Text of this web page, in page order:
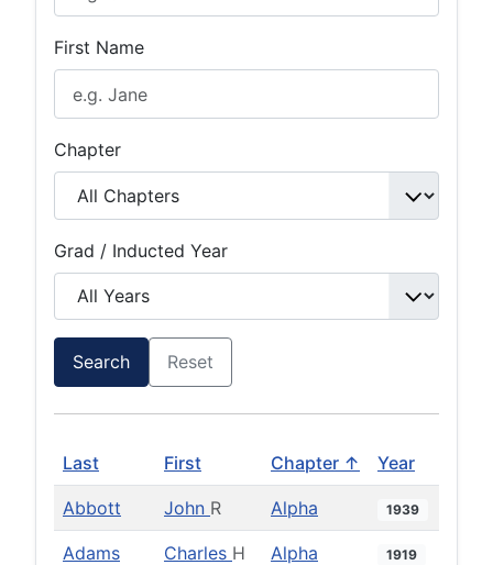
First Name
Chapter
Grad / Inducted Year
Search Reset
Last First Chapter ↑ Year
Abbott John R Alpha 1939
Adams Charles H Alpha 1919